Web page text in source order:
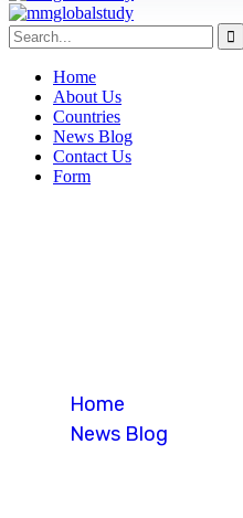
Home
About Us
Countries
News Blog
Contact Us
Form
Home
News Blog